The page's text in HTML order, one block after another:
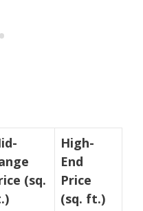
(sq.
High-
End
Price
(sq. ft.)